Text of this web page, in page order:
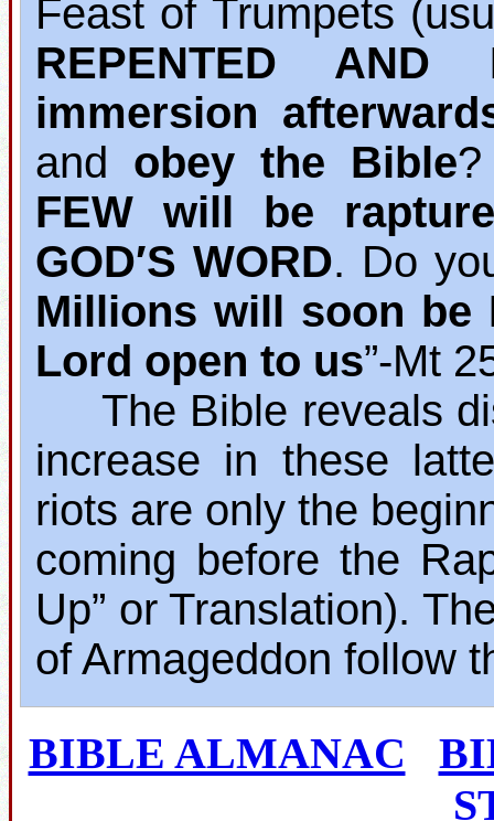
Feast of Trumpets
REPENTED
immersion
and obey the Bible
FEW will be
GOD′S WORD. Do
Millions will soon be
Lord open to us”‐Mt
The Bible reveals
increase in these
riots are only the
coming before the
Up” or Translation).
of Armageddon follow
BIBLE ALMANAC